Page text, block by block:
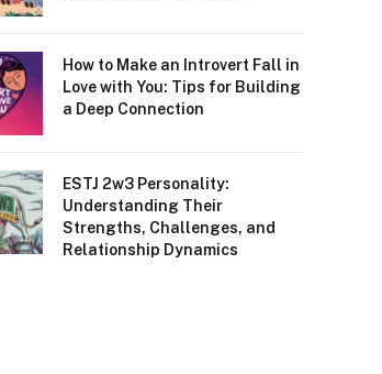
How to Make an Introvert Fall in
Love with You: Tips for Building
a Deep Connection
ESTJ 2w3 Personality:
Understanding Their
Strengths, Challenges, and
Relationship Dynamics